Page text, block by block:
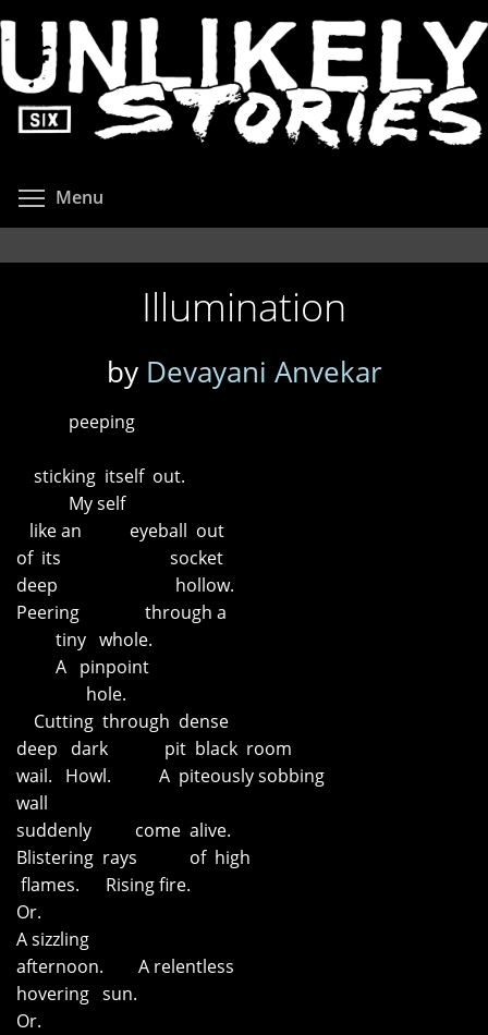
to
main
content
Menu
Illumination
by Devayani Anvekar
peeping
sticking itself out.
My self
like an eyeball out
of its socket
deep hollow.
Peering through a
tiny whole.
A pinpoint
hole.
Cutting through dense
deep dark pit black room
wail. Howl. A piteously sobbing
wall
suddenly come alive.
Blistering rays of high
flames. Rising fire.
Or.
A sizzling
afternoon. A relentless
hovering sun.
Or.